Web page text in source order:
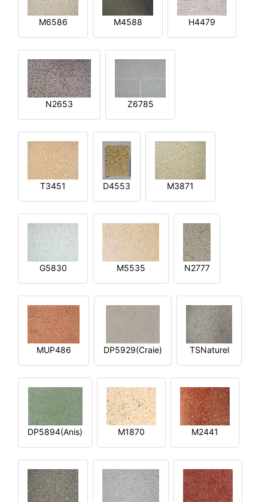
M6586 M4588 H4479
N2653 Z6785
T3451 D4553 M3871
G5830 M5535 N2777
MUP486 DP5929(Craie) TSNaturel
DP5894(Anis) M1870 M2441